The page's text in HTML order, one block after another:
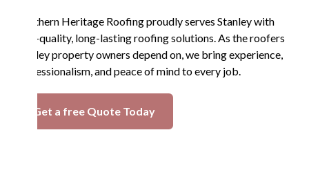
Northern Heritage Roofing proudly serves Stanley with
high-quality, long-lasting roofing solutions. As the roofers
Stanley property owners depend on, we bring experience,
professionalism, and peace of mind to every job.
Get a free Quote Today